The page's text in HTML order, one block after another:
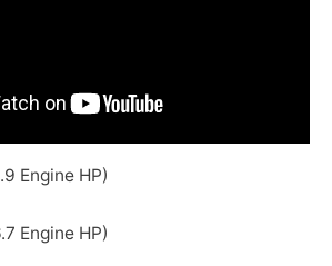
Engine HP)
Engine HP)